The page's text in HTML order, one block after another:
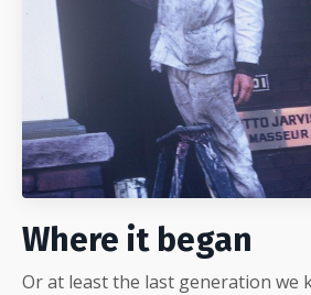
Where it began
Or at least the last generation we